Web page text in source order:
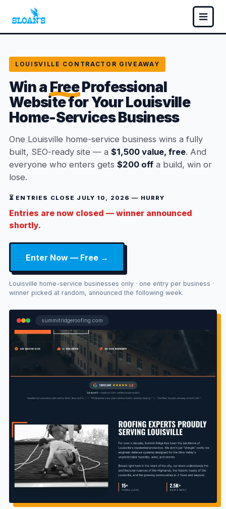
LOUISVILLE CONTRACTOR GIVEAWAY
Win a FreeProfessional
Website for Your Louisville
Home-Services Business
One Louisville home-service business wins a fully
built, SEO-ready site — a $1,500 value, free. And
everyone who enters gets $200 off a build, win or
lose.
⏳ ENTRIES CLOSE JULY 10, 2026 — HURRY
Entries are now closed — winner announced
shortly.
Enter Now — Free →
Louisville home-service businesses only · one entry per business ·
winner picked at random, announced the following week.
summitridgeroofing.com